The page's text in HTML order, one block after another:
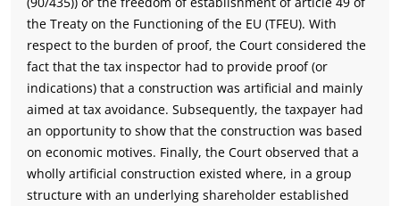
the Treaty on the Functioning of the EU (TFEU). With
respect to the burden of proof, the Court considered the
fact that the tax inspector had to provide proof (or
indications) that a construction was artificial and mainly
aimed at tax avoidance. Subsequently, the taxpayer had
an opportunity to show that the construction was based
on economic motives. Finally, the Court observed that a
wholly artificial construction existed where, in a group
structure with an underlying shareholder established